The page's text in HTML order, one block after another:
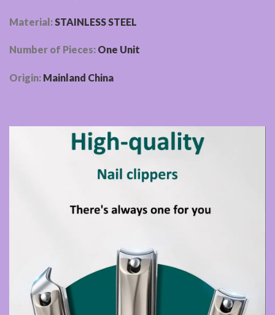
Material: STAINLESS STEEL
Number of Pieces: One Unit
Origin: Mainland China